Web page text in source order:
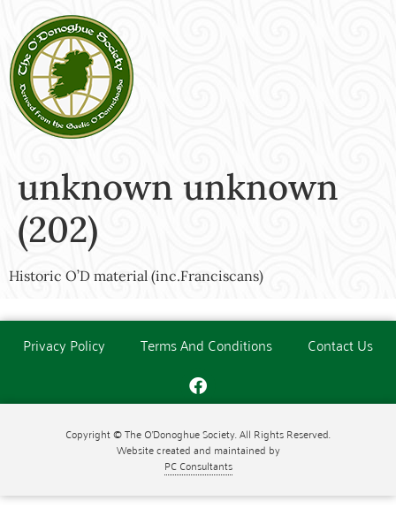
unknown unknown
(202)
Historic O’D material (inc.Franciscans)
Privacy Policy Terms And Conditions Contact Us
Copyright © The O'Donoghue Society. All Rights Reserved.
Website created and maintained by
PC Consultants